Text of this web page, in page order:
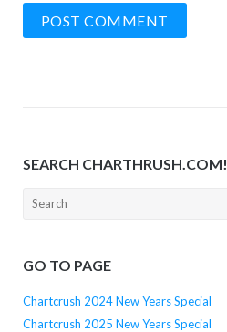
SEARCH CHARTHRUSH.COM!
Search
GO TO PAGE
Chartcrush 2024 New Years Special
Chartcrush 2025 New Years Special